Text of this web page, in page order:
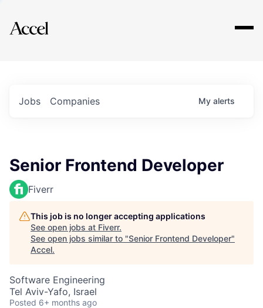
Explore
Jobs Companies My alerts
Senior Frontend Developer
Fiverr
This job is no longer accepting applications
See open jobs at Fiverr.
See open jobs similar to "Senior Frontend Developer"
Accel.
Software Engineering
Tel Aviv-Yafo, Israel
Posted 6+ months ago